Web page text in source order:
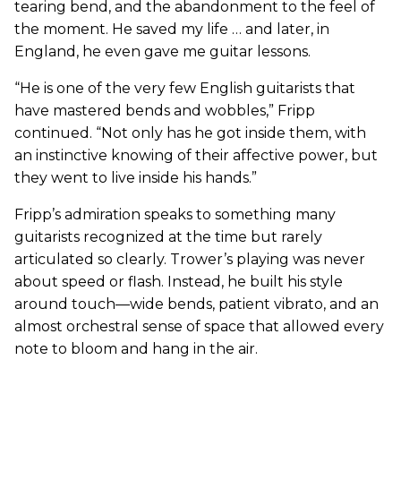
tearing bend, and the abandonment to the feel of
the moment. He saved my life … and later, in
England, he even gave me guitar lessons.
“He is one of the very few English guitarists that
have mastered bends and wobbles,” Fripp
continued. “Not only has he got inside them, with
an instinctive knowing of their affective power, but
they went to live inside his hands.”
Fripp’s admiration speaks to something many
guitarists recognized at the time but rarely
articulated so clearly. Trower’s playing was never
about speed or flash. Instead, he built his style
around touch—wide bends, patient vibrato, and an
almost orchestral sense of space that allowed every
note to bloom and hang in the air.